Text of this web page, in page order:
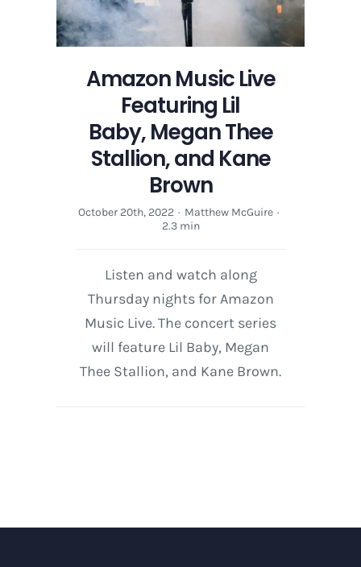
Kane
Brown
Amazon Music Live
Featuring Lil
Baby, Megan Thee
Stallion, and Kane
Brown
October 20th, 2022 · Matthew McGuire ·
2.3 min
Listen and watch along
Thursday nights for Amazon
Music Live. The concert series
will feature Lil Baby, Megan
Thee Stallion, and Kane Brown.